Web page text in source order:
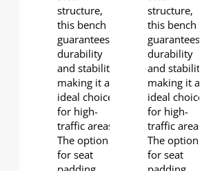
structure,
this bench
guarantees
durability
and stability,
making it an
ideal choice
for high-
traffic areas.
The option
for seat
structure,
this bench
guarantees
durability
and stability,
making it an
ideal choice
for high-
traffic areas.
The option
for seat